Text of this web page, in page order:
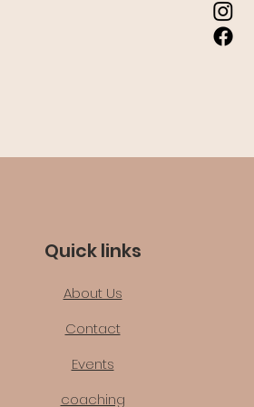
Quick links
About Us
Contact
Events
coaching